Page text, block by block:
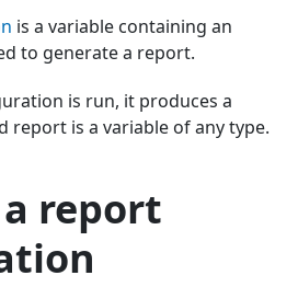
is a variable containing an
to generate a report.
is run, it produces a
report is a variable of any type.
report